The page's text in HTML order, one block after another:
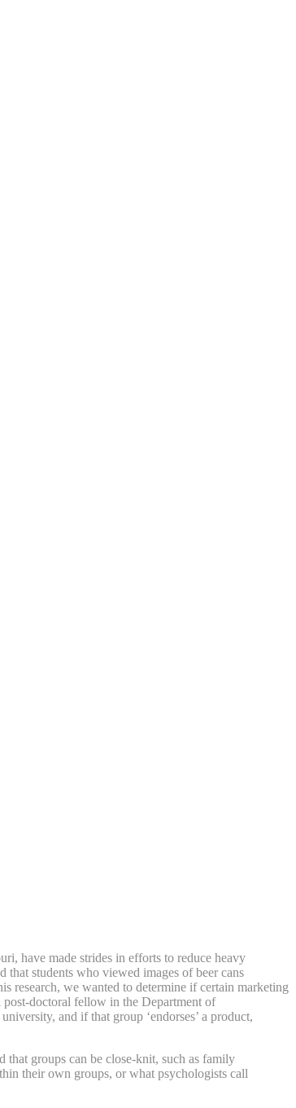
have made strides in efforts to reduce heavy
students who viewed images of beer cans
research, we wanted to determine if certain marketing
post-doctoral fellow in the Department of
and if that group ‘endorses’ a product,
groups can be close-knit, such as family
their own groups, or what psychologists call